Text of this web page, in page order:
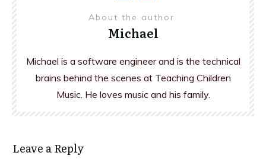
About the author
Michael
Michael is a software engineer and is the technical
brains behind the scenes at Teaching Children
Music. He loves music and his family.
Leave a Reply